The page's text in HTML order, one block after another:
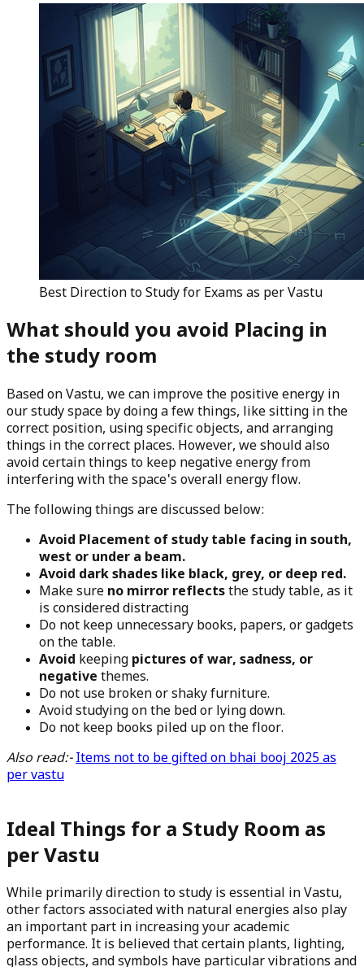
Best Direction to Study for Exams as per Vastu
What should you avoid Placing in
the study room
Based on Vastu, we can improve the positive energy in
our study space by doing a few things, like sitting in the
correct position, using specific objects, and arranging
things in the correct places. However, we should also
avoid certain things to keep negative energy from
interfering with the space's overall energy flow.
The following things are discussed below:
Avoid Placement of study table facing in south,
west or under a beam.
Avoid dark shades like black, grey, or deep red.
Make sure no mirror reflectsthe study table, as it
is considered distracting
Do not keep unnecessary books, papers, or gadgets
on the table.
Avoid keeping pictures of war, sadness, or
negative themes.
Do not use broken or shaky furniture.
Avoid studying on the bed or lying down.
Do not keep books piled up on the floor.
Also read:-Items not to be gifted on bhai booj 2025 as
per vastu
Ideal Things for a Study Room as
per Vastu
While primarily direction to study is essential in Vastu,
other factors associated with natural energies also play
an important part in increasing your academic
performance. It is believed that certain plants, lighting,
glass objects, and symbols have particular vibrations and